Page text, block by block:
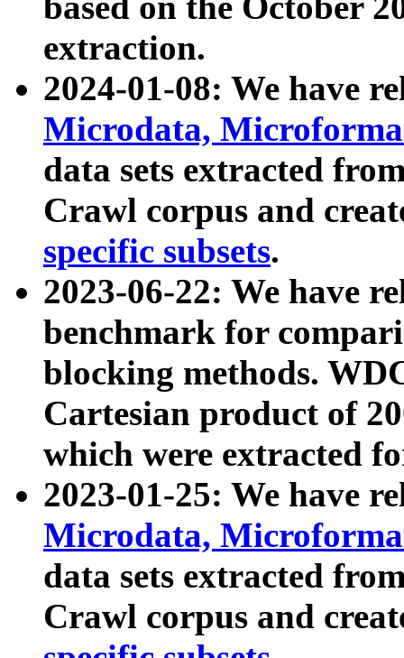
extraction.
2024-01-08: We have
Microdata,
data sets extracted
Crawl corpus and
specific subsets.
2023-06-22: We have
benchmark for
blocking methods.
Cartesian product of
which were extracted
2023-01-25: We have
Microdata,
data sets extracted
Crawl corpus and